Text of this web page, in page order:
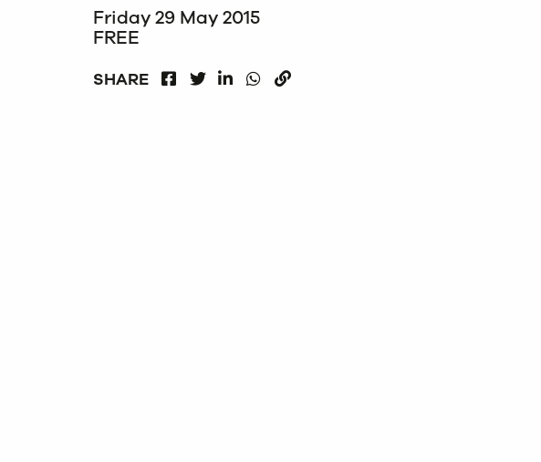
Friday 29 May 2015
FREE
SHARE
FACEBOOKLINKEDIN
WHATSAPP